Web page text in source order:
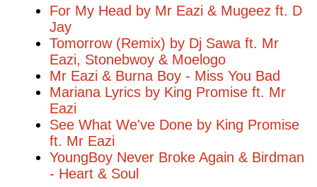
For My Head by Mr Eazi & Mugeez ft. D
Jay
Tomorrow (Remix) by Dj Sawa ft. Mr
Eazi, Stonebwoy & Moelogo
Mr Eazi & Burna Boy - Miss You Bad
Mariana Lyrics by King Promise ft. Mr
Eazi
See What We've Done by King Promise
ft. Mr Eazi
YoungBoy Never Broke Again & Birdman
- Heart & Soul